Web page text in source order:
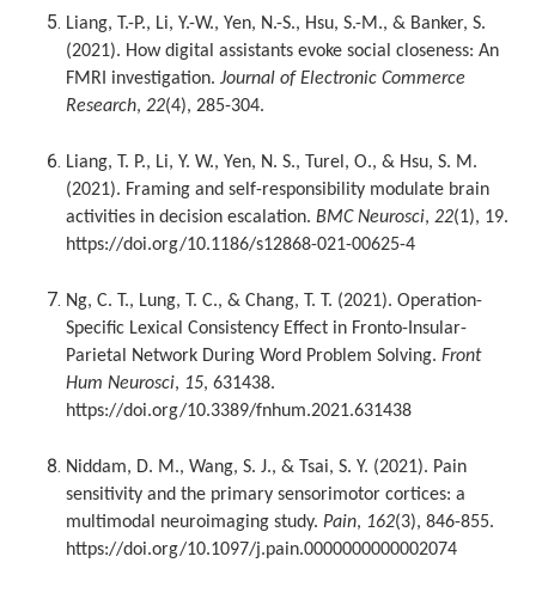
Liang, T.-P., Li, Y.-W., Yen, N.-S., Hsu, S.-M., & Banker, S.
(2021). How digital assistants evoke social closeness: An
FMRI investigation. Journal of Electronic Commerce
Research, 22(4), 285-304.
Liang, T. P., Li, Y. W., Yen, N. S., Turel, O., & Hsu, S. M.
(2021). Framing and self-responsibility modulate brain
activities in decision escalation. BMC Neurosci, 22(1), 19.
https://doi.org/10.1186/s12868-021-00625-4
Ng, C. T., Lung, T. C., & Chang, T. T. (2021). Operation-
Specific Lexical Consistency Effect in Fronto-Insular-
Parietal Network During Word Problem Solving. Front
Hum Neurosci, 15, 631438.
https://doi.org/10.3389/fnhum.2021.631438
Niddam, D. M., Wang, S. J., & Tsai, S. Y. (2021). Pain
sensitivity and the primary sensorimotor cortices: a
multimodal neuroimaging study. Pain, 162(3), 846-855.
https://doi.org/10.1097/j.pain.0000000000002074